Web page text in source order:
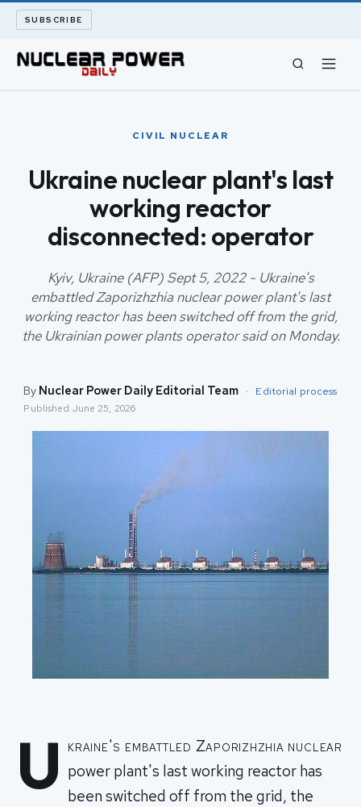
SUBSCRIBE
ABOUT
SEARCH
CIVIL NUCLEAR
Ukraine nuclear plant's last
working reactor
disconnected: operator
Kyiv, Ukraine (AFP) Sept 5, 2022 - Ukraine's
embattled Zaporizhzhia nuclear power plant's last
working reactor has been switched off from the grid,
the Ukrainian power plants operator said on Monday.
By Nuclear Power Daily Editorial Team · Editorial process
Published June 25, 2026
U kraine's embattled Zaporizhzhia nuclear
power plant's last working reactor has
been switched off from the grid, the